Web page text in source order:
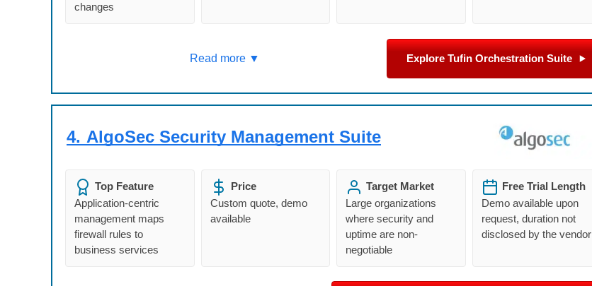
changes
Read more ▼ Explore Tufin Orchestration Suite
4. AlgoSec Security Management Suite
Top Feature
Application-centric
management maps
firewall rules to
business services
Price
Custom quote, demo
available
Target Market
Large organizations
where security and
uptime are non-
negotiable
Free Trial Length
Demo available upon
request, duration not
disclosed by the vendor